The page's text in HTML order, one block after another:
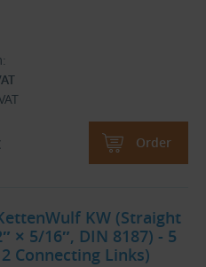
Order
KW (Straight
× 5/16″, DIN 8187) - 5
Connecting Links)